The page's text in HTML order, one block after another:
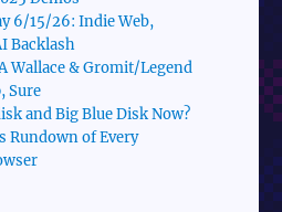
6/15/26: Indie Web,
Backlash
Wallace & Gromit/Legend
Sure
and Big Blue Disk Now?
Rundown of Every